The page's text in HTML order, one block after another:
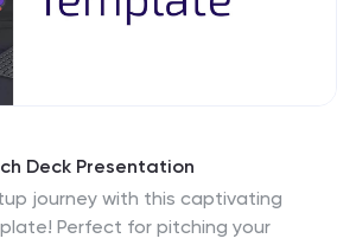
Deck Presentation
journey with this captivating
Perfect for pitching your